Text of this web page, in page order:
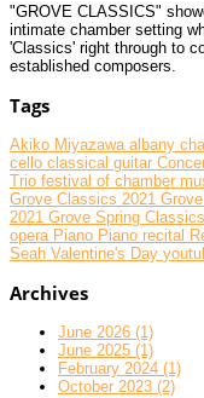
"GROVE CLASSICS"
intimate chamber setting
'Classics' right through to
established composers.
Tags
Akiko Miyazawa albany
cello classical guitar
Trio festival of chamber
Grove Classics 2021
2021 Grove Spring
opera Piano Piano recital
Seah Valentine's Day
Archives
June 2026 (1)
June 2025 (1)
February 2024 (1)
October 2023 (2)